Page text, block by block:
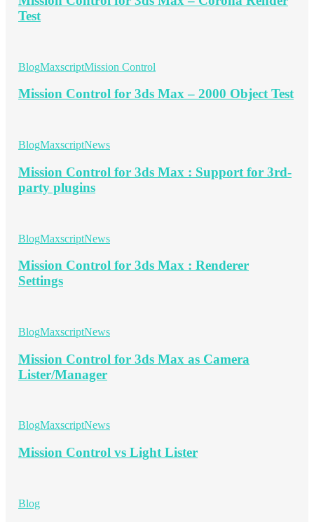
Test
BlogMaxscriptMission Control
Mission Control for 3ds Max – 2000 Object Test
BlogMaxscriptNews
Mission Control for 3ds Max : Support for 3rd-
party plugins
BlogMaxscriptNews
Mission Control for 3ds Max : Renderer
Settings
BlogMaxscriptNews
Mission Control for 3ds Max as Camera
Lister/Manager
BlogMaxscriptNews
Mission Control vs Light Lister
Blog